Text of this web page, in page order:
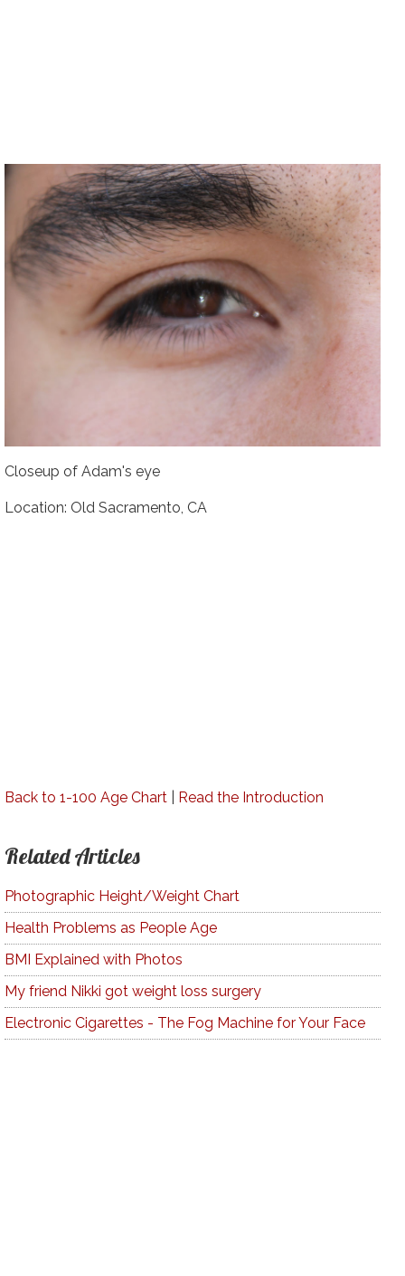
Closeup of Adam's eye
Location: Old Sacramento, CA
Back to 1-100 Age Chart| Read the Introduction
Related Articles
Photographic Height/Weight Chart
Health Problems as People Age
BMI Explained with Photos
My friend Nikki got weight loss surgery
Electronic Cigarettes - The Fog Machine for Your Face